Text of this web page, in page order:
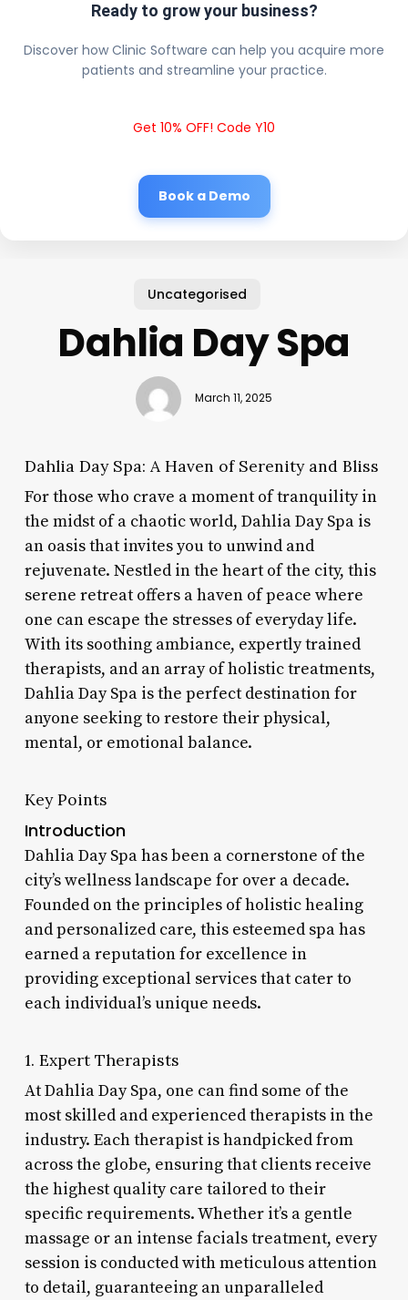
Ready to grow your business?
Discover how Clinic Software can help you acquire more
patients and streamline your practice.
Get 10% OFF! Code Y10
Book a Demo
Uncategorised
Dahlia Day Spa
March 11, 2025
Dahlia Day Spa: A Haven of Serenity and Bliss
For those who crave a moment of tranquility in
the midst of a chaotic world, Dahlia Day Spa is
an oasis that invites you to unwind and
rejuvenate. Nestled in the heart of the city, this
serene retreat offers a haven of peace where
one can escape the stresses of everyday life.
With its soothing ambiance, expertly trained
therapists, and an array of holistic treatments,
Dahlia Day Spa is the perfect destination for
anyone seeking to restore their physical,
mental, or emotional balance.
Key Points
Introduction
Dahlia Day Spa has been a cornerstone of the
city’s wellness landscape for over a decade.
Founded on the principles of holistic healing
and personalized care, this esteemed spa has
earned a reputation for excellence in
providing exceptional services that cater to
each individual’s unique needs.
1. Expert Therapists
At Dahlia Day Spa, one can find some of the
most skilled and experienced therapists in the
industry. Each therapist is handpicked from
across the globe, ensuring that clients receive
the highest quality care tailored to their
specific requirements. Whether it’s a gentle
massage or an intense facials treatment, every
session is conducted with meticulous attention
to detail, guaranteeing an unparalleled